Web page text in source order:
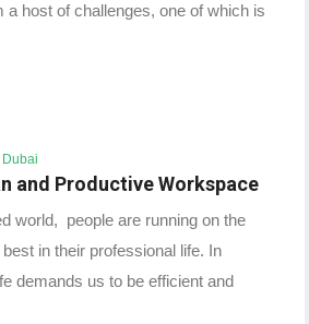
a host of challenges, one of which is
and Productive Workspace
world, people are running on the
in their professional life. In
demands us to be efficient and